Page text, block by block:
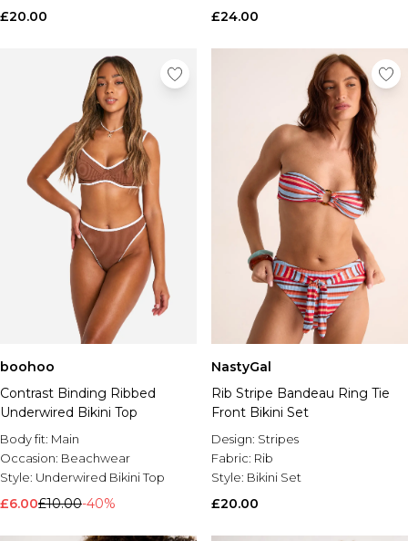
£20.00 £24.00
boohoo
Contrast Binding Ribbed
Underwired Bikini Top
Body fit: Main
Occasion: Beachwear
Style: Underwired Bikini Top
£6.00£10.00-40%
NastyGal
Rib Stripe Bandeau Ring Tie
Front Bikini Set
Design: Stripes
Fabric: Rib
Style: Bikini Set
£20.00